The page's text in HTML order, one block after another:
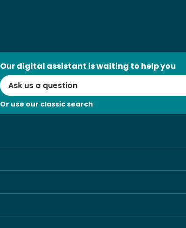
Our digital assistant is waiting to help you
Or use our classic search